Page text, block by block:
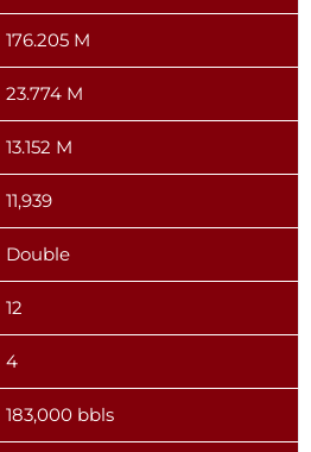
176.205 M
23.774 M
13.152 M
11,939
Double
12
4
183,000 bbls